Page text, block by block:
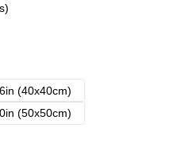
(40x40cm)
(50x50cm)